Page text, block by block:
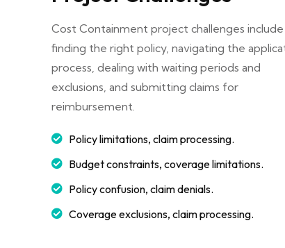
Cost Containment project challenges include
finding the right policy, navigating the
process, dealing with waiting periods and
exclusions, and submitting claims for
reimbursement.
Policy limitations, claim processing.
Budget constraints, coverage limitations.
Policy confusion, claim denials.
Coverage exclusions, claim processing.